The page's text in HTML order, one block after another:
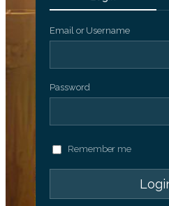
Email or Username
Password
Remember me